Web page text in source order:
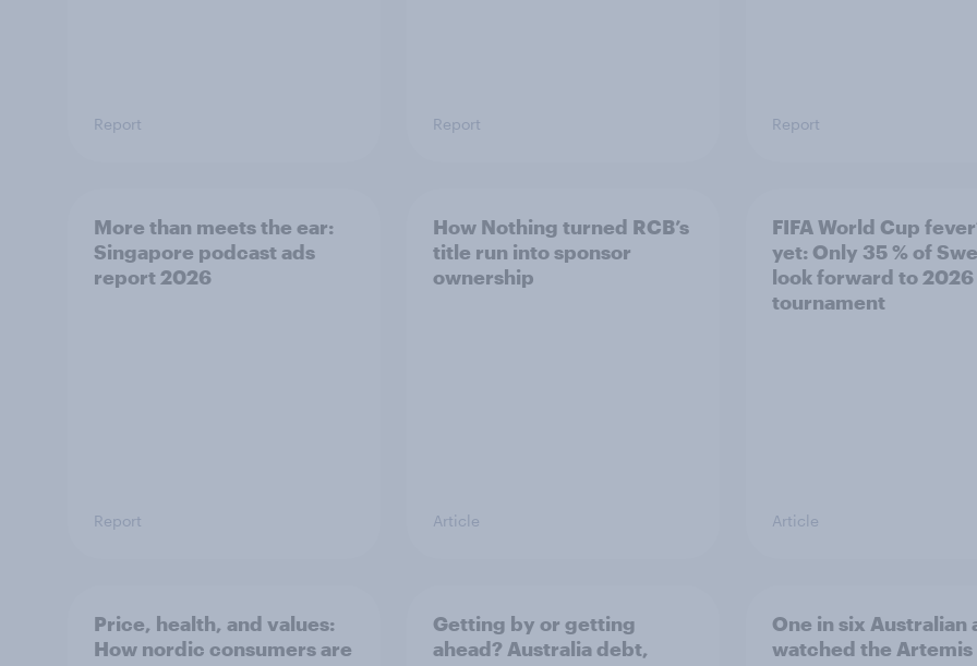
Report Report Report
More than meets the ear:
Singapore podcast ads
report 2026
Report
How Nothing turned RCB’s
title run into sponsor
ownership
Article
FIFA World Cup
yet: Only 35 % of
look forward to 2026
tournament
Article
Price, health, and values:
How nordic consumers are
Getting by or getting
ahead? Australia debt,
One in six Australian
watched the Artemis